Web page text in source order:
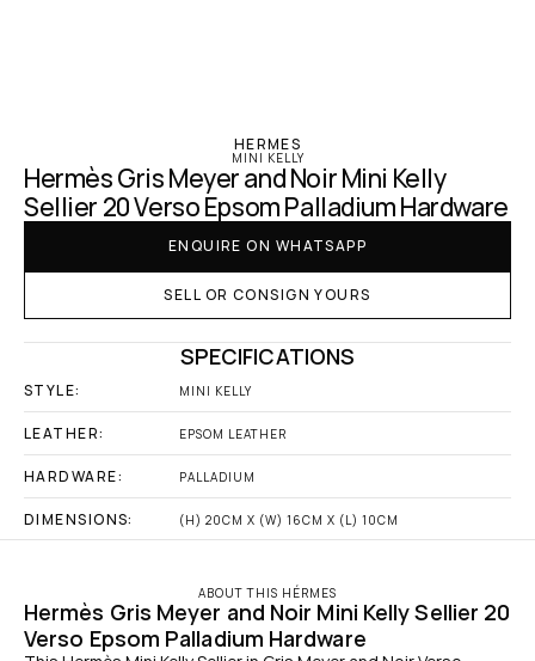
HERMES
MINI KELLY
Hermès Gris Meyer and Noir Mini Kelly
Sellier 20 Verso Epsom Palladium Hardware
ENQUIRE ON WHATSAPP
SELL OR CONSIGN YOURS
SPECIFICATIONS
STYLE: MINI KELLY
LEATHER: EPSOM LEATHER
HARDWARE: PALLADIUM
DIMENSIONS: (H) 20CM X (W) 16CM X (L) 10CM
ABOUT THIS HÉRMES
Hermès Gris Meyer and Noir Mini Kelly Sellier 20
Verso Epsom Palladium Hardware